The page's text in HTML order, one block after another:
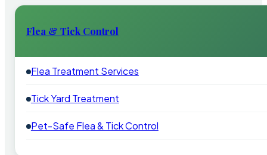
Flea & Tick Control
Flea Treatment Services
Tick Yard Treatment
Pet-Safe Flea & Tick Control